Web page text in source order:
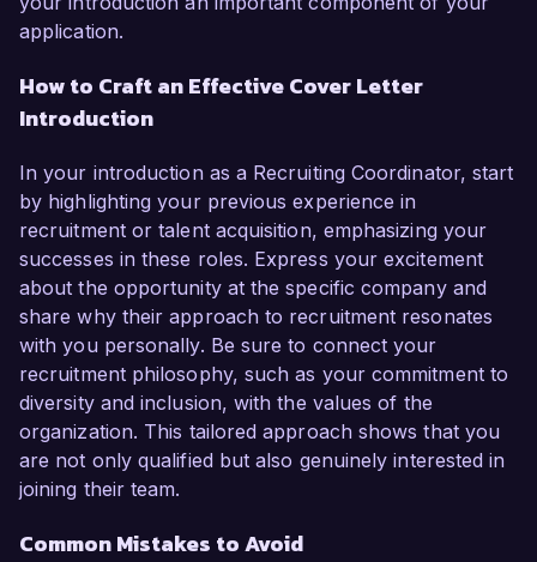
application.
How to Craft an Effective Cover Letter
Introduction
In your introduction as a Recruiting Coordinator, start
by highlighting your previous experience in
recruitment or talent acquisition, emphasizing your
successes in these roles. Express your excitement
about the opportunity at the specific company and
share why their approach to recruitment resonates
with you personally. Be sure to connect your
recruitment philosophy, such as your commitment to
diversity and inclusion, with the values of the
organization. This tailored approach shows that you
are not only qualified but also genuinely interested in
joining their team.
Common Mistakes to Avoid